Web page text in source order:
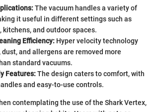
The vacuum handles a variety of
it useful in different settings such as
kitchens, and outdoor spaces.
Efficiency: Hyper velocity technology
and allergens are removed more
standard vacuums.
Features:The design caters to comfort, with
and easy-to-use controls.
contemplating the use of the Shark Vertex,